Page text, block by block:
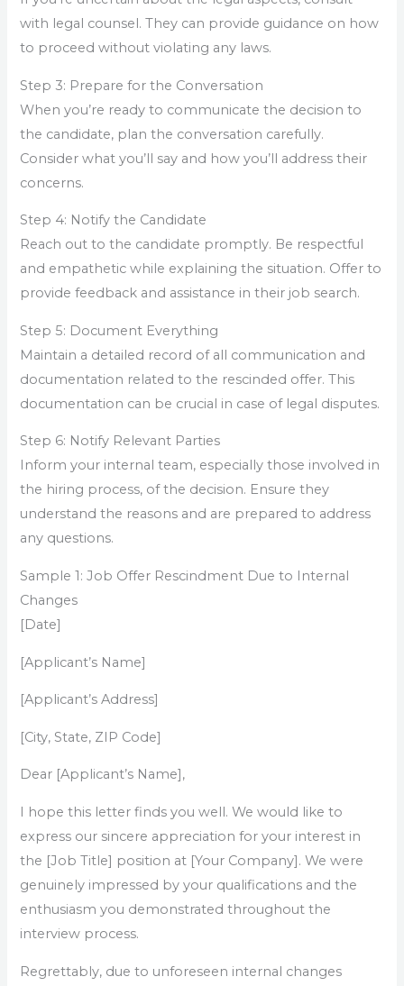
with legal counsel. They can provide guidance on how
to proceed without violating any laws.
Step 3: Prepare for the Conversation
When you’re ready to communicate the decision to
the candidate, plan the conversation carefully.
Consider what you’ll say and how you’ll address their
concerns.
Step 4: Notify the Candidate
Reach out to the candidate promptly. Be respectful
and empathetic while explaining the situation. Offer to
provide feedback and assistance in their job search.
Step 5: Document Everything
Maintain a detailed record of all communication and
documentation related to the rescinded offer. This
documentation can be crucial in case of legal disputes.
Step 6: Notify Relevant Parties
Inform your internal team, especially those involved in
the hiring process, of the decision. Ensure they
understand the reasons and are prepared to address
any questions.
Sample 1: Job Offer Rescindment Due to Internal
Changes
[Date]
[Applicant’s Name]
[Applicant’s Address]
[City, State, ZIP Code]
Dear [Applicant’s Name],
I hope this letter finds you well. We would like to
express our sincere appreciation for your interest in
the [Job Title] position at [Your Company]. We were
genuinely impressed by your qualifications and the
enthusiasm you demonstrated throughout the
interview process.
Regrettably, due to unforeseen internal changes